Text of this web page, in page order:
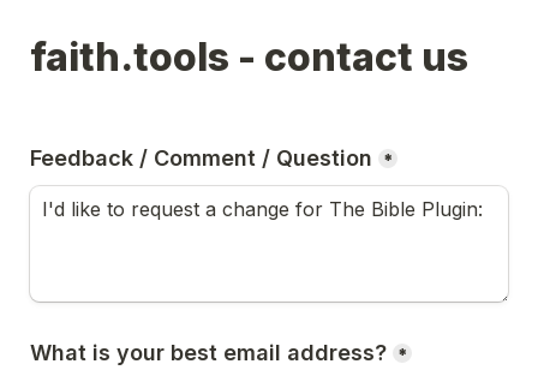
faith.tools - contact us
Feedback / Comment / Question *
What is your best email address? *